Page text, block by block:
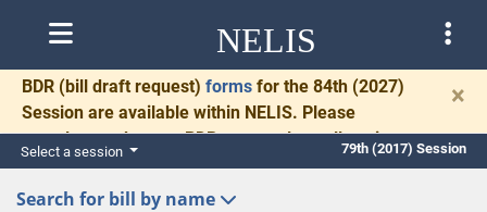
NELIS
BDR (bill draft request) forms for the 84th (2027)
Session are available within NELIS. Please
complete and return BDRs promptly to allow time
for necessary communication and drafting.
×
Select a session 79th (2017) Session
Search for bill by name